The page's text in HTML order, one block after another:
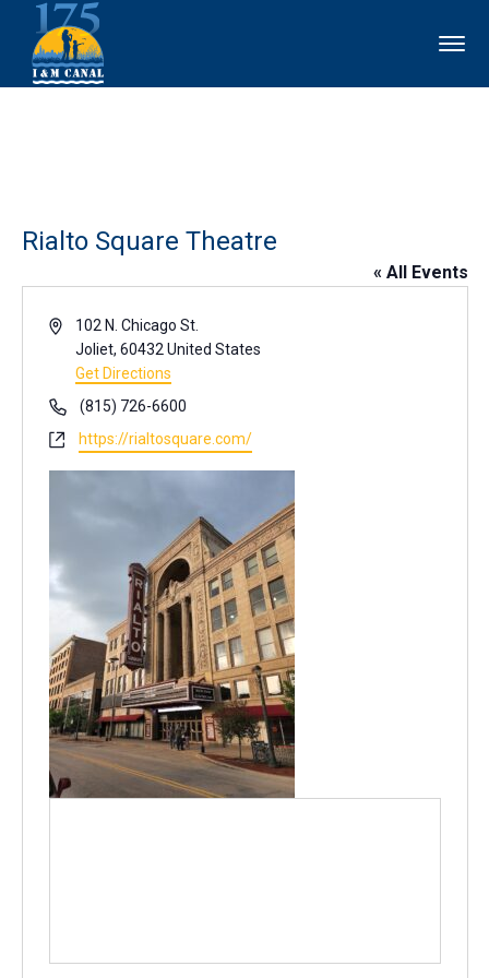
Rialto Square Theatre
« All Events
Address102 N. Chicago St.
Joliet, 60432 United States
Get Directions
Phone(815) 726-6600
Websitehttps://rialtosquare.com/